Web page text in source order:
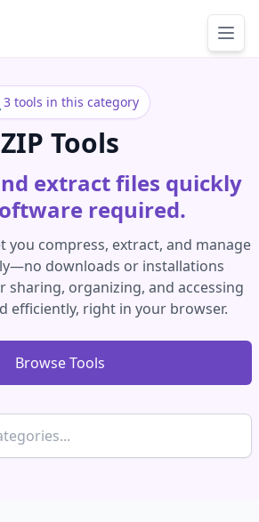
3 tools in this category
ZIP Tools
extract files quickly
required.
you compress, extract, and manage
downloads or installations
sharing, organizing, and accessing
efficiently, right in your browser.
Browse Tools